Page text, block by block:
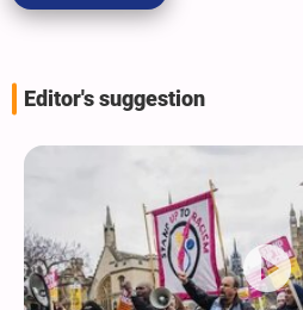
Editor's suggestion